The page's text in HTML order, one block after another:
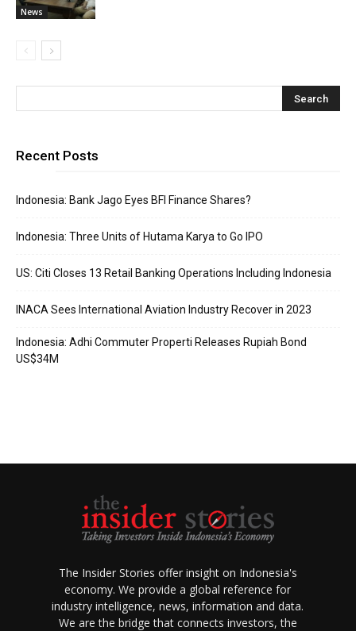
News
Recent Posts
Indonesia: Bank Jago Eyes BFI Finance Shares?
Indonesia: Three Units of Hutama Karya to Go IPO
US: Citi Closes 13 Retail Banking Operations Including Indonesia
INACA Sees International Aviation Industry Recover in 2023
Indonesia: Adhi Commuter Properti Releases Rupiah Bond
US$34M
The Insider Stories offer insight on Indonesia's
economy. We provide a global reference for
industry intelligence, news, information and data.
We are the bridge that connects investors, the